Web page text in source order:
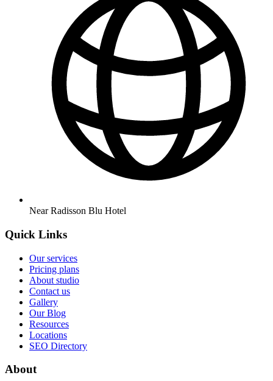
Near Radisson Blu Hotel
Quick Links
Our services
Pricing plans
About studio
Contact us
Gallery
Our Blog
Resources
Locations
SEO Directory
About